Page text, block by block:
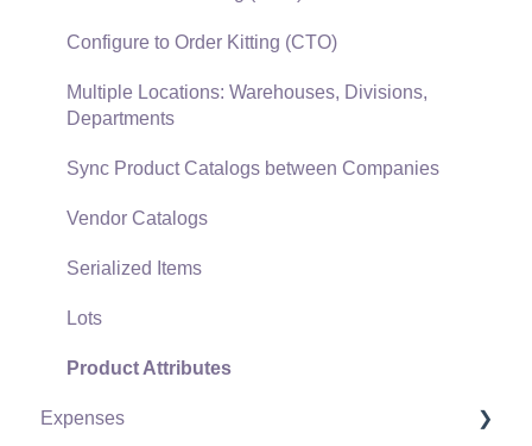
Freight and Shipping
General Ledger Transactions for Sales
Configure to Order Kitting (CTO)
Multiple Locations: Warehouses, Divisions,
Departments
Sync Product Catalogs between Companies
Vendor Catalogs
Serialized Items
Lots
Product Attributes
Expenses